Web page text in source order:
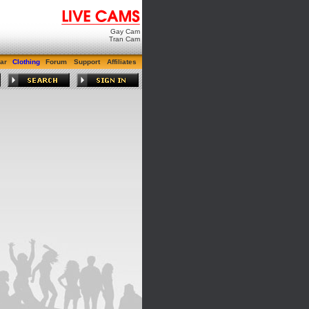
Gay Cam
Tran Cam
Clothing Forum Support Affiliates